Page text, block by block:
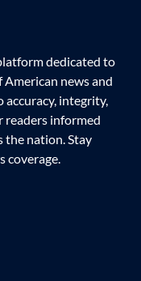
dedicated to
news and
integrity,
readers informed
the nation. Stay